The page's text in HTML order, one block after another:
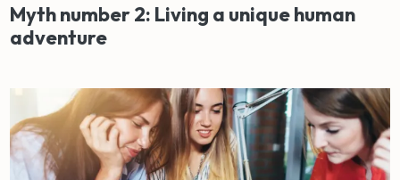
Myth number 2: Living a unique human
adventure